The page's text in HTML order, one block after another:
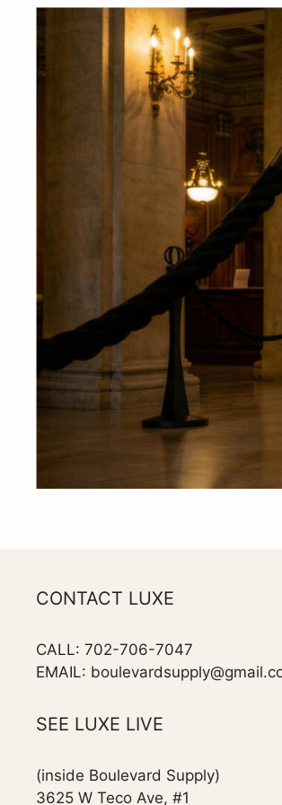
CONTACT LUXE
CALL: 702-706-7047
EMAIL:
SEE LUXE LIVE
(inside Boulevard Supply)
3625 W Teco Ave, #1